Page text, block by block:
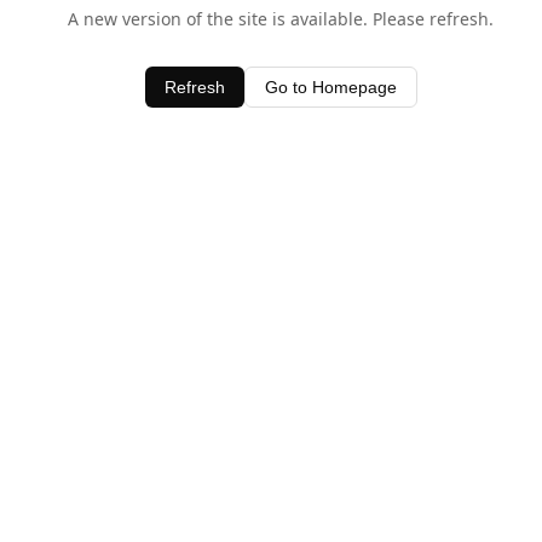
A new version of the site is available. Please refresh.
Refresh Go to Homepage